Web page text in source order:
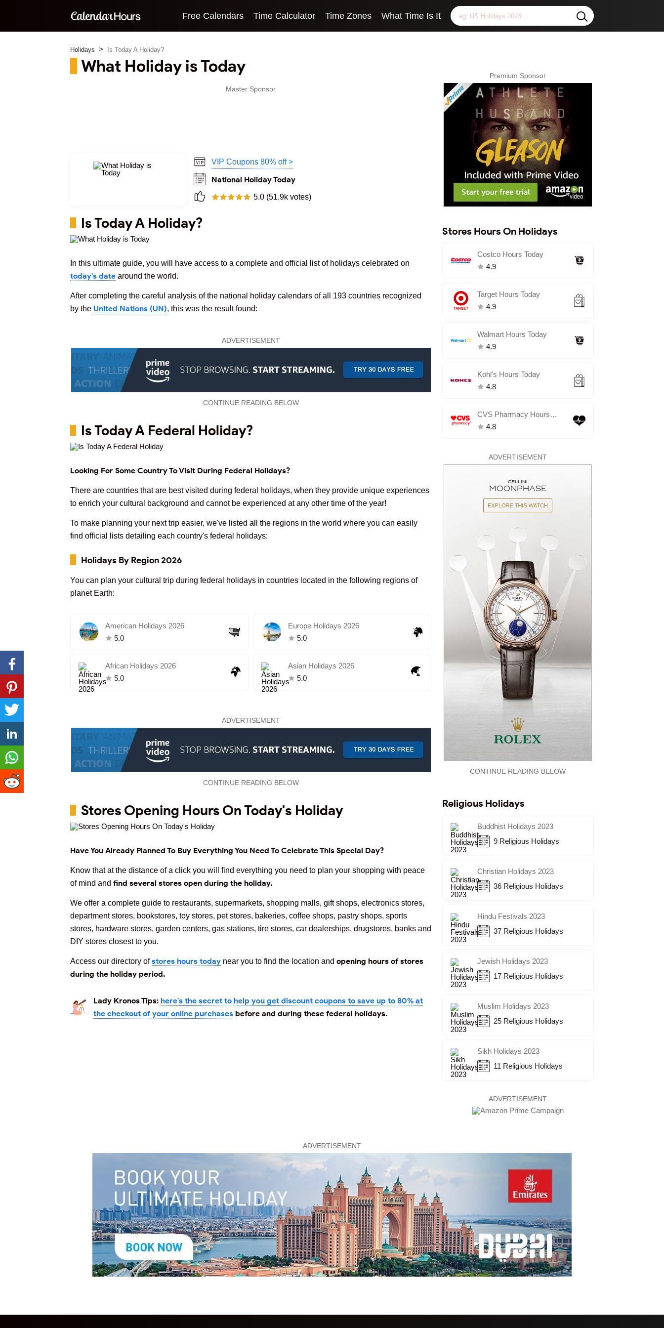
Free Calendars Time Calculator Time Zones What Time Is It
Holidays Is Today A Holiday?
What Holiday is Today
Master Sponsor
VIP Coupons 80% off >
National Holiday Today
5.0 (51.9k votes)
Is Today A Holiday?
In this ultimate guide, you will have access to a complete and official list of holidays celebrated on
today's date around the world.
After completing the careful analysis of the national holiday calendars of all 193 countries recognized
by the United Nations (UN), this was the result found:
ADVERTISEMENT
CONTINUE READING BELOW
Is Today A Federal Holiday?
Looking For Some Country To Visit During Federal Holidays?
There are countries that are best visited during federal holidays, when they provide unique experiences
to enrich your cultural background and cannot be experienced at any other time of the year!
To make planning your next trip easier, we've listed all the regions in the world where you can easily
find official lists detailing each country's federal holidays:
Holidays By Region 2026
You can plan your cultural trip during federal holidays in countries located in the following regions of
planet Earth:
American Holidays 2026
5.0
Europe Holidays 2026
5.0
African Holidays 2026
5.0
Asian Holidays 2026
5.0
ADVERTISEMENT
CONTINUE READING BELOW
Stores Opening Hours On Today's Holiday
Have You Already Planned To Buy Everything You Need To Celebrate This Special Day?
Know that at the distance of a click you will find everything you need to plan your shopping with peace
of mind and find several stores open during the holiday.
We offer a complete guide to restaurants, supermarkets, shopping malls, gift shops, electronics stores,
department stores, bookstores, toy stores, pet stores, bakeries, coffee shops, pastry shops, sports
stores, hardware stores, garden centers, gas stations, tire stores, car dealerships, drugstores, banks and
DIY stores closest to you.
Access our directory ofstores hours today near you to find the location and opening hours of stores
during the holiday period.
Lady Kronos Tips: here's the secret to help you get discount coupons to save up to 80% at
the checkout of your online purchases before and during these federal holidays.
Premium Sponsor
Stores Hours On Holidays
Costco Hours Today
4.9
Target Hours Today
4.9
Walmart Hours Today
4.9
Kohl's Hours Today
4.8
CVS Pharmacy Hours
Today
4.8
ADVERTISEMENT
CONTINUE READING BELOW
Religious Holidays
Buddhist Holidays 2023
9 Religious Holidays
Christian Holidays 2023
36 Religious Holidays
Hindu Festivals 2023
37 Religious Holidays
Jewish Holidays 2023
17 Religious Holidays
Muslim Holidays 2023
25 Religious Holidays
Sikh Holidays 2023
11 Religious Holidays
ADVERTISEMENT
ADVERTISEMENT